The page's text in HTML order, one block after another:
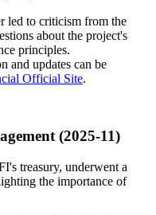
led to criticism from the
about the project's
principles.
and updates can be
Official Site.
(2025-11)
treasury, underwent a
the importance of